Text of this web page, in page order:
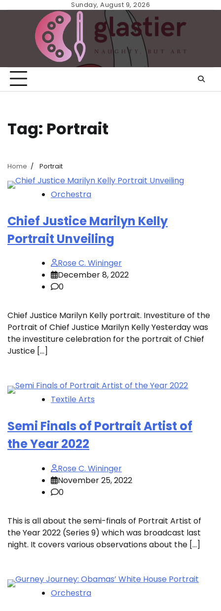
Sunday, August 9, 2026
Tag: Portrait
Home Portrait
Orchestra
Chief Justice Marilyn Kelly
Portrait Unveiling
Rose C. Wininger
December 8, 2022
0
Chief Justice Marilyn Kelly portrait. Investiture of the
Portrait of Chief Justice Marilyn Kelly Yesterday was
the investiture celebration for the portrait of Chief
Justice […]
Textile Arts
Semi Finals of Portrait Artist of
the Year 2022
Rose C. Wininger
November 25, 2022
0
This is all about the semi-finals of Portrait Artist of
the Year 2022 (Series 9) which was broadcast last
night. It covers various observations about the […]
Orchestra